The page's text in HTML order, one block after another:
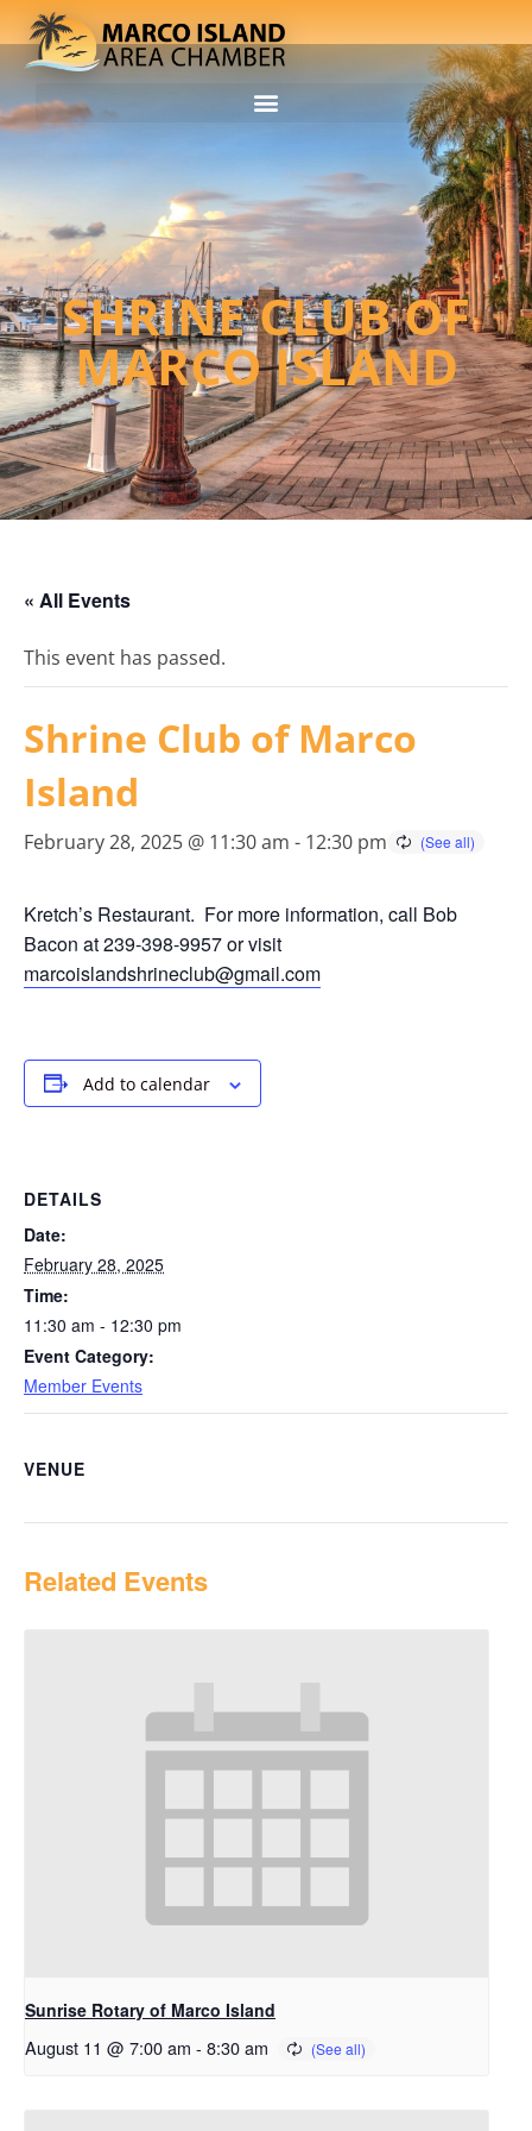
SHRINE CLUB OF
MARCO ISLAND
« All Events
This event has passed.
Shrine Club of Marco
Island
February 28, 2025 @ 11:30 am - 12:30 pm
Kretch’s Restaurant. For more information, call Bob
Bacon at 239-398-9957 or visit
marcoislandshrineclub@gmail.com
Add to calendar
DETAILS
Date:
February 28, 2025
Time:
11:30 am - 12:30 pm
Event Category:
Member Events
VENUE
Related Events
Sunrise Rotary of Marco Island
August 11 @ 7:00 am - 8:30 am